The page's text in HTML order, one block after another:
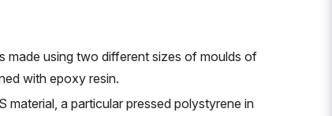
made using two different sizes of moulds of
with epoxy resin.
material, a particular pressed polystyrene in